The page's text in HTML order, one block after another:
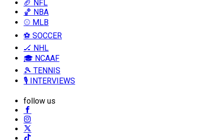
🏈 NFL
🏀 NBA
⚾ MLB
⚽ SOCCER
🏒 NHL
🎓 NCAAF
🎾 TENNIS
🎙️ INTERVIEWS
follow us